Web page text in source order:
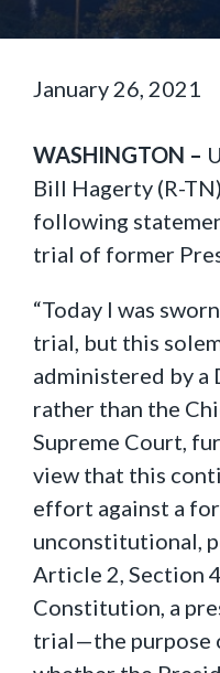
January 26, 2021
WASHINGTON –
Bill Hagerty (R-
following
trial of former
“Today I was
trial, but this
administered by a
rather than the
Supreme Court,
view that this
effort against a
unconstitutional,
Article 2, Section
Constitution, a
trial—the purpose